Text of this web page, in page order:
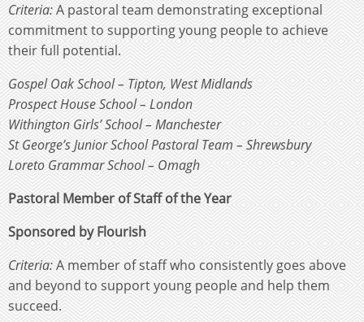
Criteria:A pastoral team demonstrating exceptional
commitment to supporting young people to achieve
their full potential.
Gospel Oak School – Tipton, West Midlands
Prospect House School – London
Withington Girls’ School – Manchester
St George’s Junior School Pastoral Team – Shrewsbury
Loreto Grammar School – Omagh
Pastoral Member of Staff of the Year
Sponsored by Flourish
Criteria:A member of staff who consistently goes above
and beyond to support young people and help them
succeed.